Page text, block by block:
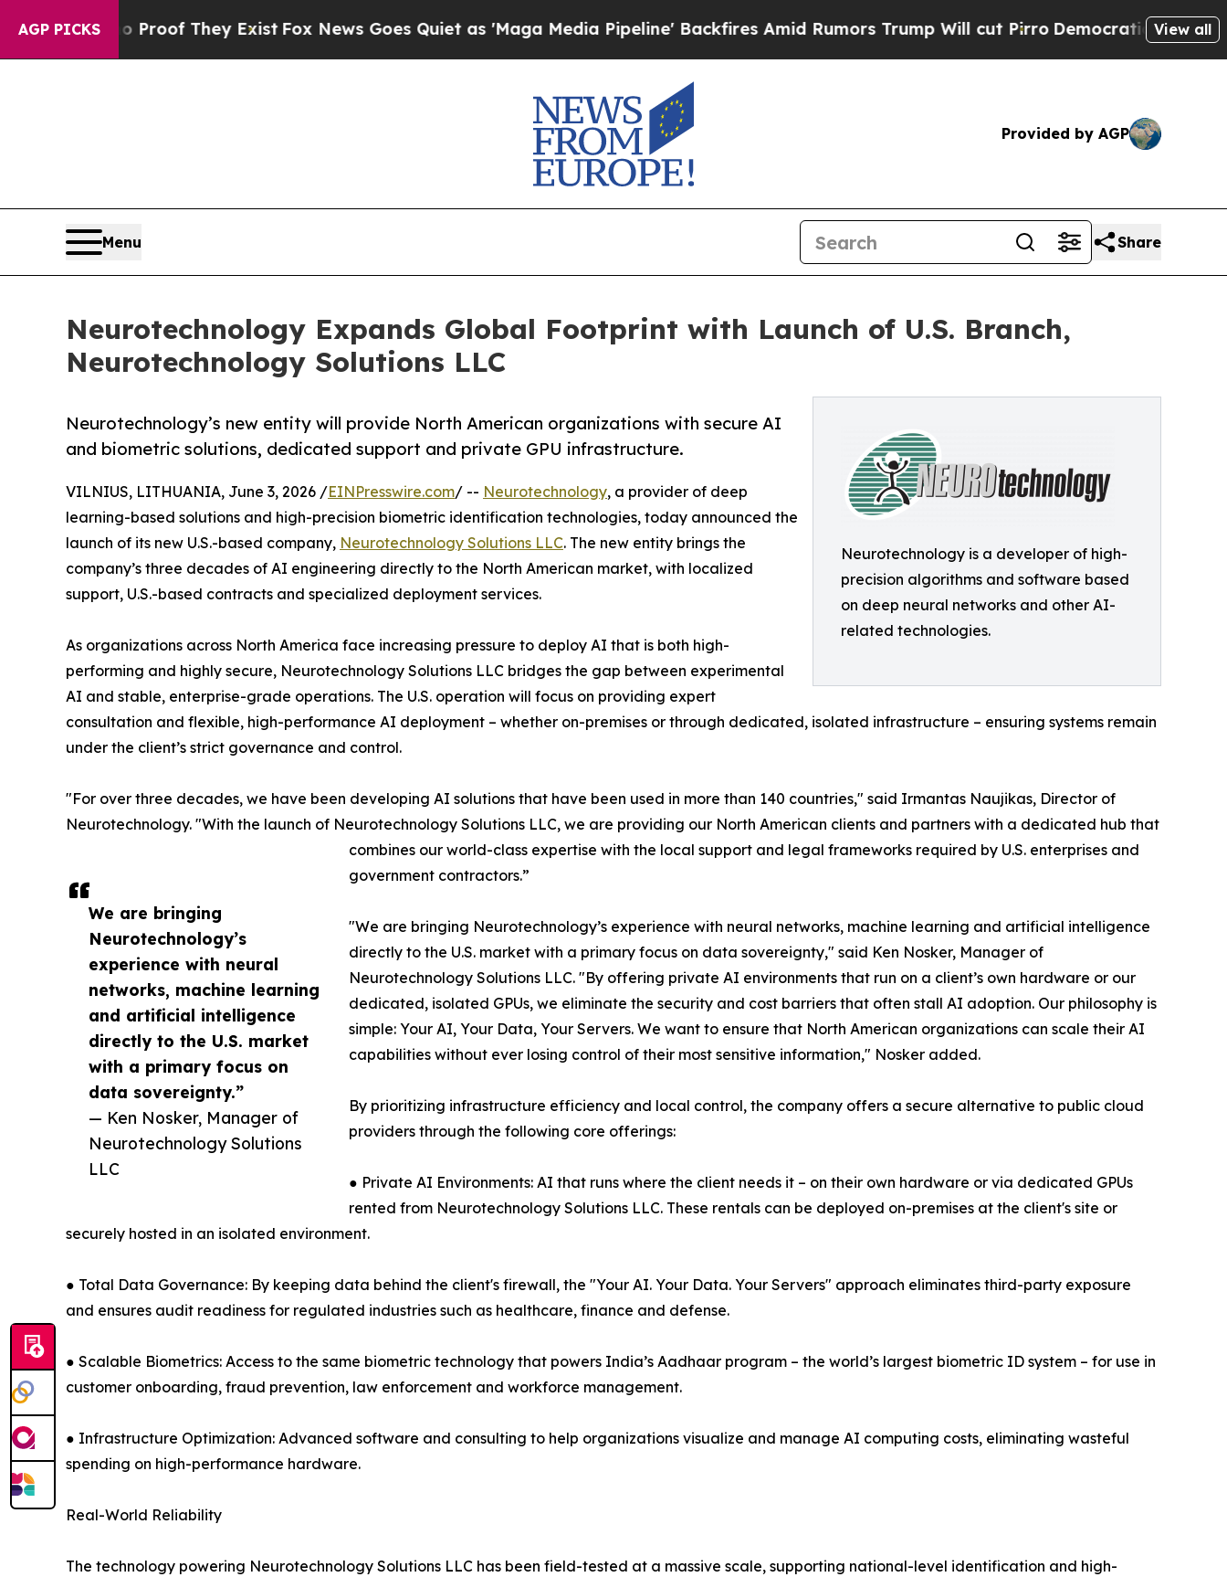
AGP PICKS
no Proof They Exist Fox News Goes Quiet as 'Maga Media Pipeline' Backfires Amid Rumors Trump Will cut PirroDemocratic Socialists ofView all
Provided by AGP
Menu Share
Neurotechnology Expands Global Footprint with Launch of U.S. Branch,
Neurotechnology Solutions LLC
Neurotechnology is a developer of high-
precision algorithms and software based
on deep neural networks and other AI-
related technologies.
Neurotechnology’s new entity will provide North American organizations with secure AI
and biometric solutions, dedicated support and private GPU infrastructure.
We are bringing
Neurotechnology’s
experience with neural
networks, machine learning
and artificial intelligence
directly to the U.S. market
with a primary focus on
data sovereignty.”
— Ken Nosker, Manager of
Neurotechnology Solutions
LLC
VILNIUS, LITHUANIA, June 3, 2026 /EINPresswire.com/ -- Neurotechnology, a provider of deep
learning-based solutions and high-precision biometric identification technologies, today announced the
launch of its new U.S.-based company, Neurotechnology Solutions LLC. The new entity brings the
company’s three decades of AI engineering directly to the North American market, with localized
support, U.S.-based contracts and specialized deployment services.
As organizations across North America face increasing pressure to deploy AI that is both high-
performing and highly secure, Neurotechnology Solutions LLC bridges the gap between experimental
AI and stable, enterprise-grade operations. The U.S. operation will focus on providing expert
consultation and flexible, high-performance AI deployment – whether on-premises or through dedicated, isolated infrastructure – ensuring systems remain
under the client’s strict governance and control.
"For over three decades, we have been developing AI solutions that have been used in more than 140 countries," said Irmantas Naujikas, Director of
Neurotechnology. "With the launch of Neurotechnology Solutions LLC, we are providing our North American clients and partners with a dedicated hub that
combines our world-class expertise with the local support and legal frameworks required by U.S. enterprises and
government contractors.”
"We are bringing Neurotechnology’s experience with neural networks, machine learning and artificial intelligence
directly to the U.S. market with a primary focus on data sovereignty," said Ken Nosker, Manager of
Neurotechnology Solutions LLC. "By offering private AI environments that run on a client’s own hardware or our
dedicated, isolated GPUs, we eliminate the security and cost barriers that often stall AI adoption. Our philosophy is
simple: Your AI, Your Data, Your Servers. We want to ensure that North American organizations can scale their AI
capabilities without ever losing control of their most sensitive information," Nosker added.
By prioritizing infrastructure efficiency and local control, the company offers a secure alternative to public cloud
providers through the following core offerings:
● Private AI Environments: AI that runs where the client needs it – on their own hardware or via dedicated GPUs
rented from Neurotechnology Solutions LLC. These rentals can be deployed on-premises at the client's site or
securely hosted in an isolated environment.
● Total Data Governance: By keeping data behind the client's firewall, the "Your AI. Your Data. Your Servers" approach eliminates third-party exposure
and ensures audit readiness for regulated industries such as healthcare, finance and defense.
● Scalable Biometrics: Access to the same biometric technology that powers India’s Aadhaar program – the world’s largest biometric ID system – for use in
customer onboarding, fraud prevention, law enforcement and workforce management.
● Infrastructure Optimization: Advanced software and consulting to help organizations visualize and manage AI computing costs, eliminating wasteful
spending on high-performance hardware.
Real-World Reliability
The technology powering Neurotechnology Solutions LLC has been field-tested at a massive scale, supporting national-level identification and high-